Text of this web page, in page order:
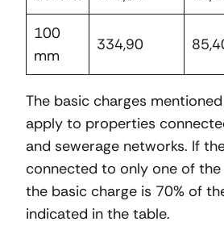
100
mm
334,90
The basic charges
apply to properties
and sewerage networks. If
connected to only one of the
the basic charge is 70% of
indicated in the table.